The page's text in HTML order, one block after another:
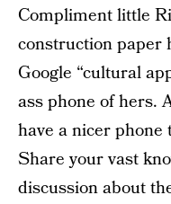
Compliment little
construction paper
Google “cultural
ass phone of hers.
have a nicer
Share your vast
discussion about